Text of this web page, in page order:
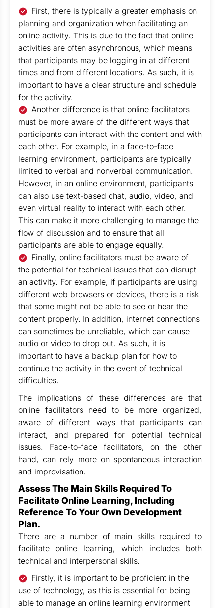
First, there is typically a greater emphasis on
planning and organization when facilitating an
online activity. This is due to the fact that online
activities are often asynchronous, which means
that participants may be logging in at different
times and from different locations. As such, it is
important to have a clear structure and schedule
for the activity.
Another difference is that online facilitators
must be more aware of the different ways that
participants can interact with the content and with
each other. For example, in a face-to-face
learning environment, participants are typically
limited to verbal and nonverbal communication.
However, in an online environment, participants
can also use text-based chat, audio, video, and
even virtual reality to interact with each other.
This can make it more challenging to manage the
flow of discussion and to ensure that all
participants are able to engage equally.
Finally, online facilitators must be aware of
the potential for technical issues that can disrupt
an activity. For example, if participants are using
different web browsers or devices, there is a risk
that some might not be able to see or hear the
content properly. In addition, internet connections
can sometimes be unreliable, which can cause
audio or video to drop out. As such, it is
important to have a backup plan for how to
continue the activity in the event of technical
difficulties.
The implications of these differences are that
online facilitators need to be more organized,
aware of different ways that participants can
interact, and prepared for potential technical
issues. Face-to-face facilitators, on the other
hand, can rely more on spontaneous interaction
and improvisation.
Assess The Main Skills Required To
Facilitate Online Learning, Including
Reference To Your Own Development
Plan.
There are a number of main skills required to
facilitate online learning, which includes both
technical and interpersonal skills.
Firstly, it is important to be proficient in the
use of technology, as this is essential for being
able to manage an online learning environment